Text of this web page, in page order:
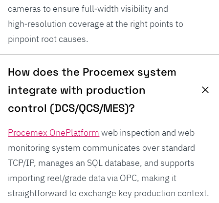
cameras to ensure full‑width visibility and
high‑resolution coverage at the right points to
pinpoint root causes.
How does the Procemex system
integrate with production
control (DCS/QCS/MES)?
Procemex OnePlatform web inspection and web
monitoring system communicates over standard
TCP/IP, manages an SQL database, and supports
importing reel/grade data via OPC, making it
straightforward to exchange key production context.